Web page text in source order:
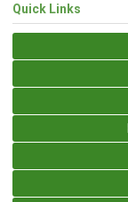
Quick Links